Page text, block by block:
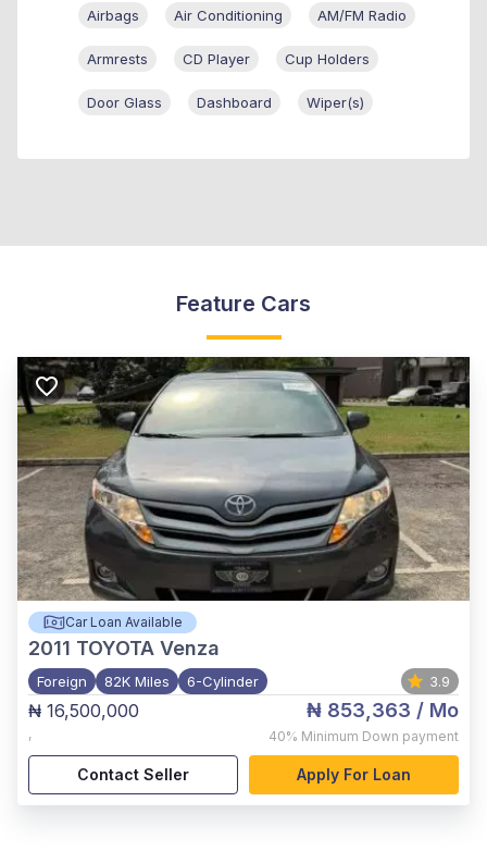
Airbags Air Conditioning AM/FM Radio
Armrests CD Player Cup Holders
Door Glass Dashboard Wiper(s)
Feature Cars
Car Loan Available
2011 TOYOTA Venza
Foreign 82K Miles 6-Cylinder 3.9
₦ 16,500,000
,
₦ 853,363 / Mo
40% Minimum Down payment
Contact Seller Apply For Loan